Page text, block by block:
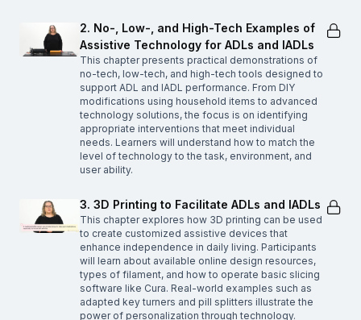
2. No-, Low-, and High-Tech Examples of
Assistive Technology for ADLs and IADLs
This chapter presents practical demonstrations of
no-tech, low-tech, and high-tech tools designed to
support ADL and IADL performance. From DIY
modifications using household items to advanced
technology solutions, the focus is on identifying
appropriate interventions that meet individual
needs. Learners will understand how to match the
level of technology to the task, environment, and
user ability.
3. 3D Printing to Facilitate ADLs and IADLs
This chapter explores how 3D printing can be used
to create customized assistive devices that
enhance independence in daily living. Participants
will learn about available online design resources,
types of filament, and how to operate basic slicing
software like Cura. Real-world examples such as
adapted key turners and pill splitters illustrate the
power of personalization through technology.